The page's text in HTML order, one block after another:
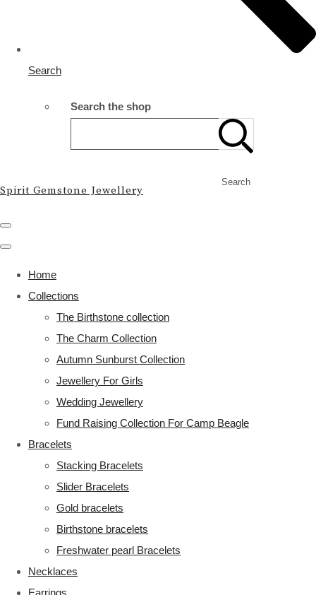
Search
Search the shop
Search
Spirit Gemstone Jewellery
Home
Collections
The Birthstone collection
The Charm Collection
Autumn Sunburst Collection
Jewellery For Girls
Wedding Jewellery
Fund Raising Collection For Camp Beagle
Bracelets
Stacking Bracelets
Slider Bracelets
Gold bracelets
Birthstone bracelets
Freshwater pearl Bracelets
Necklaces
Earrings